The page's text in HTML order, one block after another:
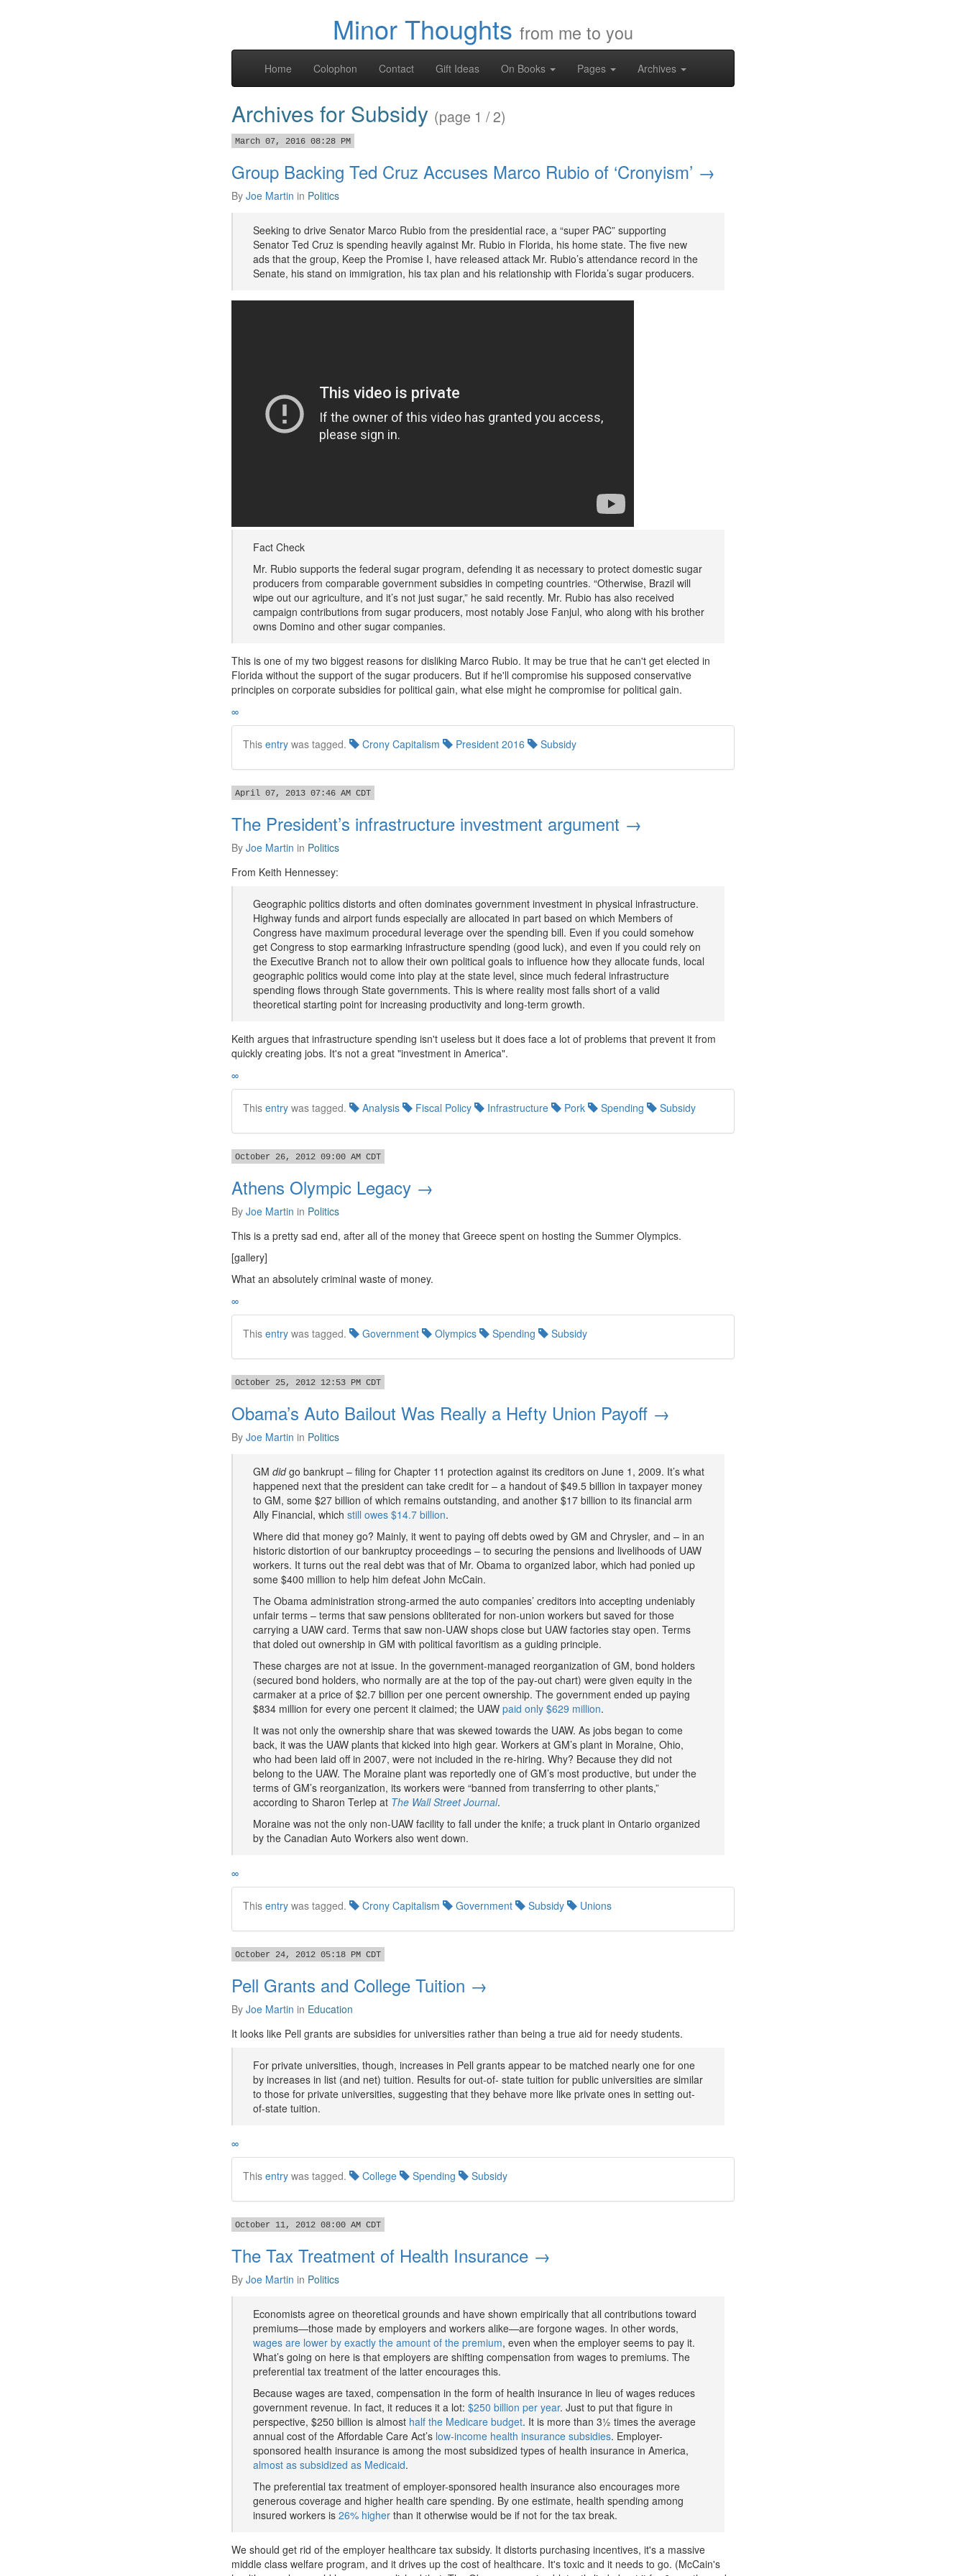
Minor Thoughts from me to you
Home Colophon Contact Gift Ideas On Books Pages Archives
Archives for Subsidy (page 1 / 2)
March 07, 2016 08:28 PM
Group Backing Ted Cruz Accuses Marco Rubio of ‘Cronyism’ →
By Joe Martin in Politics
Seeking to drive Senator Marco Rubio from the presidential race, a “super PAC” supporting
Senator Ted Cruz is spending heavily against Mr. Rubio in Florida, his home state. The five new
ads that the group, Keep the Promise I, have released attack Mr. Rubio’s attendance record in the
Senate, his stand on immigration, his tax plan and his relationship with Florida’s sugar producers.
Fact Check
Mr. Rubio supports the federal sugar program, defending it as necessary to protect domestic sugar
producers from comparable government subsidies in competing countries. “Otherwise, Brazil will
wipe out our agriculture, and it’s not just sugar,” he said recently. Mr. Rubio has also received
campaign contributions from sugar producers, most notably Jose Fanjul, who along with his brother
owns Domino and other sugar companies.
​This is one of my two biggest reasons for disliking Marco Rubio. It may be true that he can't get elected in
Florida without the support of the sugar producers. But if he'll compromise his supposed conservative
principles on corporate subsidies for political gain, what else might he compromise for political gain.
∞
This entry was tagged. Crony Capitalism President 2016 Subsidy
April 07, 2013 07:46 AM CDT
The President’s infrastructure investment argument →
By Joe Martin in Politics
From Keith Hennessey:
Geographic politics distorts and often dominates government investment in physical infrastructure.
Highway funds and airport funds especially are allocated in part based on which Members of
Congress have maximum procedural leverage over the spending bill. Even if you could somehow
get Congress to stop earmarking infrastructure spending (good luck), and even if you could rely on
the Executive Branch not to allow their own political goals to influence how they allocate funds, local
geographic politics would come into play at the state level, since much federal infrastructure
spending flows through State governments. This is where reality most falls short of a valid
theoretical starting point for increasing productivity and long-term growth.
Keith argues that infrastructure spending isn't useless but it does face a lot of problems that prevent it from
quickly creating jobs. It's not a great "investment in America".
∞
This entry was tagged. Analysis Fiscal Policy Infrastructure Pork Spending Subsidy
October 26, 2012 09:00 AM CDT
Athens Olympic Legacy →
By Joe Martin in Politics
This is a pretty sad end, after all of the money that Greece spent on hosting the Summer Olympics.
[gallery]
What an absolutely criminal waste of money.
∞
This entry was tagged. Government Olympics Spending Subsidy
October 25, 2012 12:53 PM CDT
Obama’s Auto Bailout Was Really a Hefty Union Payoff →
By Joe Martin in Politics
GM didgo bankrupt – filing for Chapter 11 protection against its creditors on June 1, 2009. It’s what
happened next that the president can take credit for – a handout of $49.5 billion in taxpayer money
to GM, some $27 billion of which remains outstanding, and another $17 billion to its financial arm
Ally Financial, which still owes $14.7 billion.
Where did that money go? Mainly, it went to paying off debts owed by GM and Chrysler, and – in an
historic distortion of our bankruptcy proceedings – to securing the pensions and livelihoods of UAW
workers. It turns out the real debt was that of Mr. Obama to organized labor, which had ponied up
some $400 million to help him defeat John McCain.
The Obama administration strong-armed the auto companies’ creditors into accepting undeniably
unfair terms – terms that saw pensions obliterated for non-union workers but saved for those
carrying a UAW card. Terms that saw non-UAW shops close but UAW factories stay open. Terms
that doled out ownership in GM with political favoritism as a guiding principle.
These charges are not at issue. In the government-managed reorganization of GM, bond holders
(secured bond holders, who normally are at the top of the pay-out chart) were given equity in the
carmaker at a price of $2.7 billion per one percent ownership. The government ended up paying
$834 million for every one percent it claimed; the UAW paid only $629 million.
It was not only the ownership share that was skewed towards the UAW. As jobs began to come
back, it was the UAW plants that kicked into high gear. Workers at GM’s plant in Moraine, Ohio,
who had been laid off in 2007, were not included in the re-hiring. Why? Because they did not
belong to the UAW. The Moraine plant was reportedly one of GM’s most productive, but under the
terms of GM’s reorganization, its workers were “banned from transferring to other plants,”
according to Sharon Terlep at The Wall Street Journal.
Moraine was not the only non-UAW facility to fall under the knife; a truck plant in Ontario organized
by the Canadian Auto Workers also went down.
∞
This entry was tagged. Crony Capitalism Government Subsidy Unions
October 24, 2012 05:18 PM CDT
Pell Grants and College Tuition →
By Joe Martin in Education
It looks like Pell grants are subsidies for universities rather than being a true aid for needy students.
For private universities, though, increases in Pell grants appear to be matched nearly one for one
by increases in list (and net) tuition. Results for out-of- state tuition for public universities are similar
to those for private universities, suggesting that they behave more like private ones in setting out-
of-state tuition.
∞
This entry was tagged. College Spending Subsidy
October 11, 2012 08:00 AM CDT
The Tax Treatment of Health Insurance →
By Joe Martin in Politics
Economists agree on theoretical grounds and have shown empirically that all contributions toward
premiums—those made by employers and workers alike—are forgone wages. In other words,
wages are lower by exactly the amount of the premium, even when the employer seems to pay it.
What’s going on here is that employers are shifting compensation from wages to premiums. The
preferential tax treatment of the latter encourages this.
Because wages are taxed, compensation in the form of health insurance in lieu of wages reduces
government revenue. In fact, it reduces it a lot: $250 billion per year. Just to put that figure in
perspective, $250 billion is almost half the Medicare budget. It is more than 3½ times the average
annual cost of the Affordable Care Act’s low-income health insurance subsidies. Employer-
sponsored health insurance is among the most subsidized types of health insurance in America,
almost as subsidized as Medicaid.
The preferential tax treatment of employer-sponsored health insurance also encourages more
generous coverage and higher health care spending. By one estimate, health spending among
insured workers is 26% higher than it otherwise would be if not for the tax break.
We should get rid of the employer healthcare tax subsidy. It distorts purchasing incentives, it's a massive
middle class welfare program, and it drives up the cost of healthcare. It's toxic and it needs to go. (McCain's